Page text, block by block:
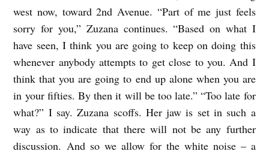
west now, toward 2nd Avenue. “Part of me just feels
sorry for you,” Zuzana continues. “Based on what I
have seen, I think you are going to keep on doing this
whenever anybody attempts to get close to you. And I
think that you are going to end up alone when you are
in your fifties. By then it will be too late.” “Too late for
what?” I say. Zuzana scoffs. Her jaw is set in such a
way as to indicate that there will not be any further
discussion. And so we allow for the white noise – a